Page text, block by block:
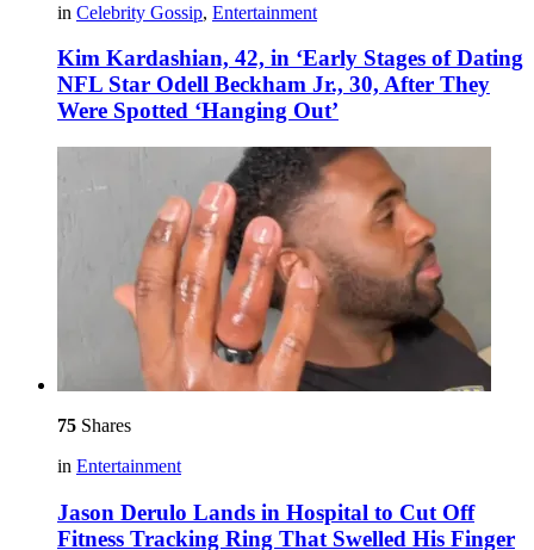
in Celebrity Gossip, Entertainment
Kim Kardashian, 42, in ‘Early Stages of Dating
NFL Star Odell Beckham Jr., 30, After They
Were Spotted ‘Hanging Out’
75 Shares
in Entertainment
Jason Derulo Lands in Hospital to Cut Off
Fitness Tracking Ring That Swelled His Finger